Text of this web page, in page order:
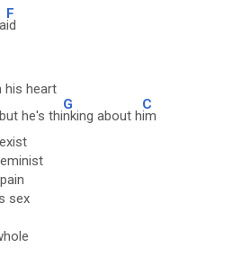
F
id
his heart
he's thi
G
nking about h
C
im
sex